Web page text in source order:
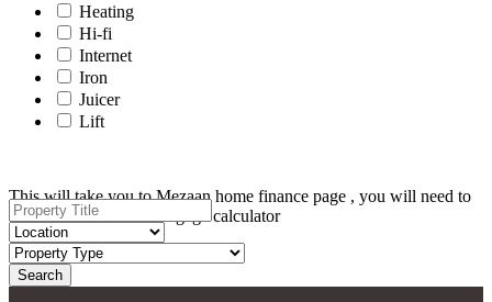
Heating
Hi-fi
Internet
Iron
Juicer
Lift
This will take you to Mezaan home finance page , you will need to
scroll down for the mortgage calculator
Search